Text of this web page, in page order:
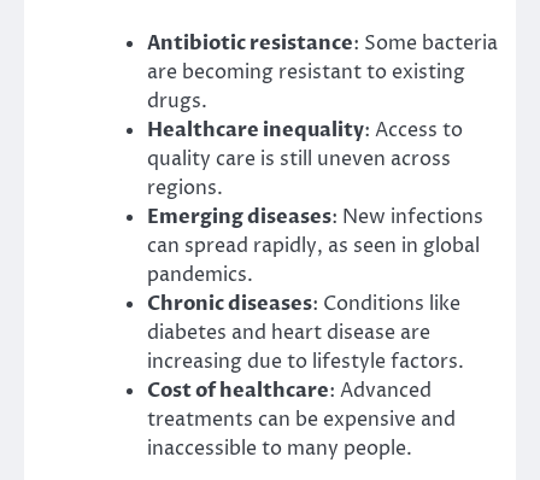
Antibiotic resistance: Some bacteria
are becoming resistant to existing
drugs.
Healthcare inequality: Access to
quality care is still uneven across
regions.
Emerging diseases: New infections
can spread rapidly, as seen in global
pandemics.
Chronic diseases: Conditions like
diabetes and heart disease are
increasing due to lifestyle factors.
Cost of healthcare: Advanced
treatments can be expensive and
inaccessible to many people.